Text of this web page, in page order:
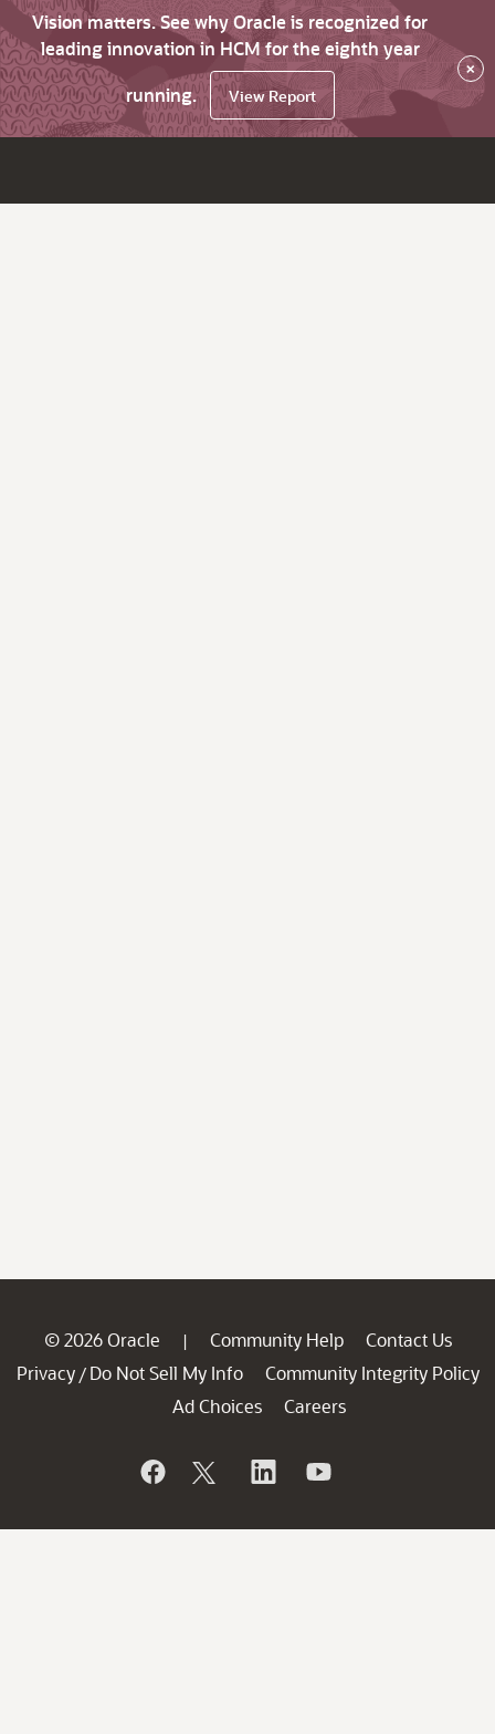
Vision matters. See why Oracle is recognized for
leading innovation in HCM for the eighth year
running.
View Report
×
© 2026 Oracle | Community Help
Contact Us
Privacy / Do Not Sell My Info
Community Integrity Policy
Ad Choices
Careers